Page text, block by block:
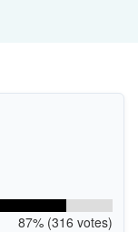
87% (316 votes)